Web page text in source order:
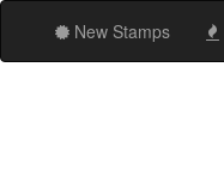
New Stamps